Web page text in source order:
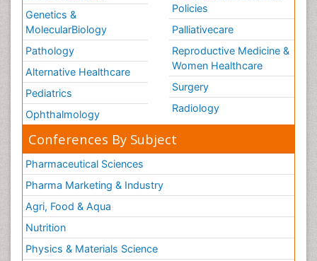
Genetics &
MolecularBiology
Pathology
Alternative Healthcare
Pediatrics
Ophthalmology
Policies
Palliativecare
Reproductive Medicine &
Women Healthcare
Surgery
Radiology
Conferences By Subject
Pharmaceutical Sciences
Pharma Marketing & Industry
Agri, Food & Aqua
Nutrition
Physics & Materials Science